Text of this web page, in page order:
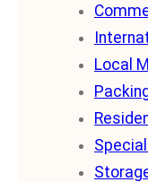
Local